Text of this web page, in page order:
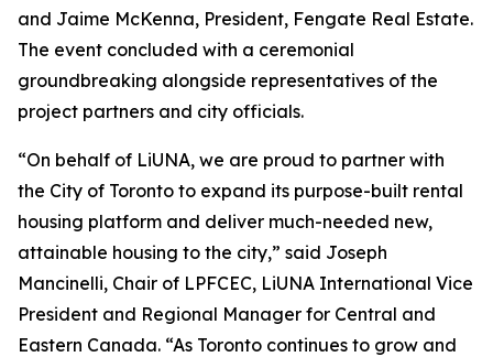
and Jaime McKenna, President, Fengate Real Estate.
The event concluded with a ceremonial
groundbreaking alongside representatives of the
project partners and city officials.
“On behalf of LiUNA, we are proud to partner with
the City of Toronto to expand its purpose-built rental
housing platform and deliver much-needed new,
attainable housing to the city,” said Joseph
Mancinelli, Chair of LPFCEC, LiUNA International Vice
President and Regional Manager for Central and
Eastern Canada. “As Toronto continues to grow and